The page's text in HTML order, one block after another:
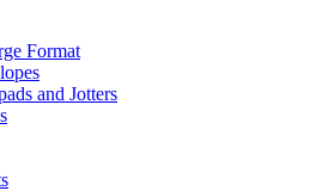
Format
and Jotters